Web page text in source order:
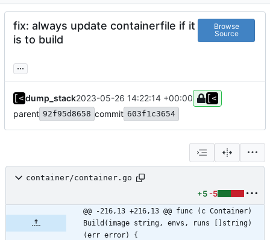
fix: always update containerfile if it
is to build
Browse
Source
...
dump_stack2023-05-26 14:22:14 +00:00
parent 92f95d8658 commit 603f1c3654
container/container.go
+5 -5
@@ -216,13 +216,13 @@ func (c Container)
Build(image string, envs, runs []string)
(err error) {